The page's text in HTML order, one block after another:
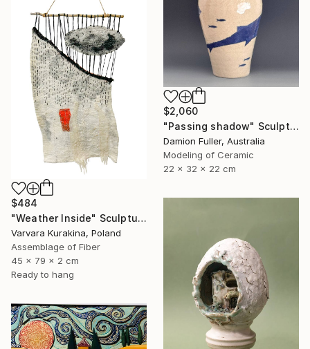
$2,060
"Passing shadow" Sculpture
Damion Fuller, Australia
Modeling of Ceramic
22 x 32 x 22 cm
$484
"Weather Inside" Sculpture
Varvara Kurakina, Poland
Assemblage of Fiber
45 x 79 x 2 cm
Ready to hang